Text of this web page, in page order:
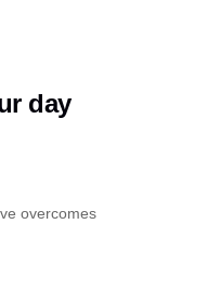
day
overcomes